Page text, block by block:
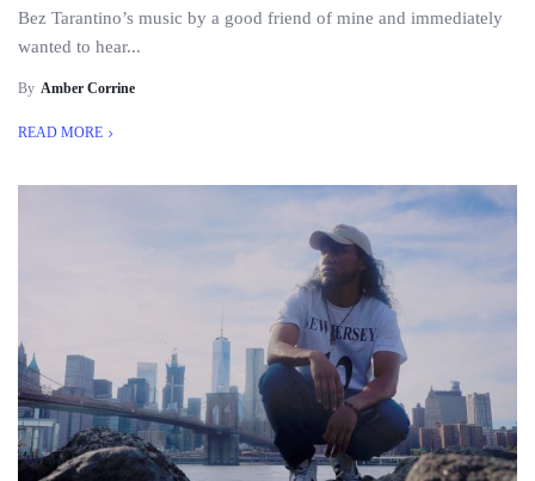
Bez Tarantino’s music by a good friend of mine and immediately
wanted to hear...
By Amber Corrine
READ MORE